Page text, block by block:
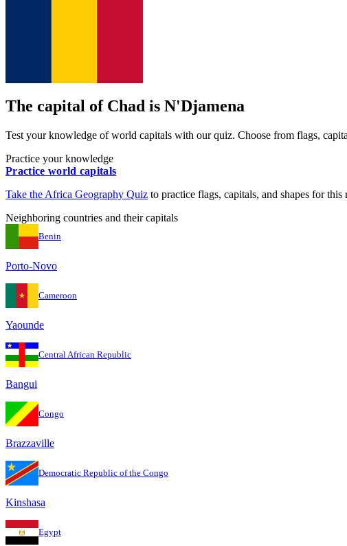
The capital of Chad is N'Djamena
Test your knowledge of world capitals with our quiz. Choose from flags,
Practice your knowledge
Practice world capitals
Take the Africa Geography Quiz to practice flags, capitals, and shapes for this
Neighboring countries and their capitals
Benin
Porto-Novo
Cameroon
Yaounde
Central African Republic
Bangui
Congo
Brazzaville
Democratic Republic of the Congo
Kinshasa
Egypt